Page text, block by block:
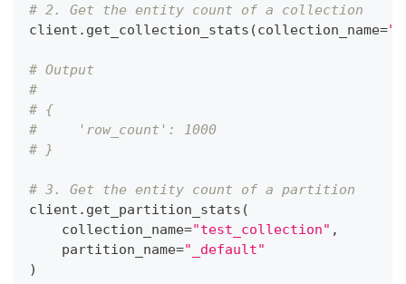
# 2. Get the entity count of a collection
client . get_collection_stats (collection_name=
# Output
#
# {
#     'row_count': 1000
# }
# 3. Get the entity count of a partition
client . get_partition_stats (
    collection_name
="test_collection" ,
    partition_name
="_default"
)